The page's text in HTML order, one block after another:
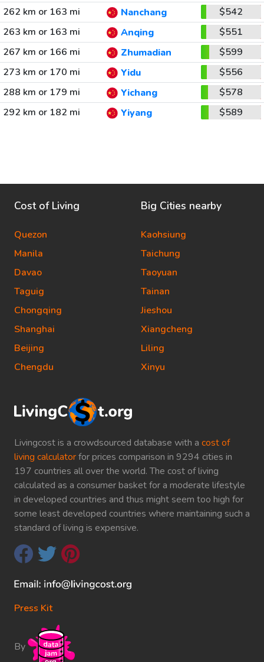
262 km or 163 mi
Nanchang
$542
263 km or 163 mi
Anqing
$551
267 km or 166 mi
Zhumadian
$599
273 km or 170 mi
Yidu
$556
288 km or 179 mi
Yichang
$578
292 km or 182 mi
Yiyang $589
Livingcost is a crowdsourced database with a cost of
living calculatorfor prices comparison in 9294 cities in
197 countries all over the world. The cost of living
calculated as a consumer basket for a moderate lifestyle
in developed countries and thus might seem too high for
some least developed countries where maintaining such a
standard of living is expensive.
Press Kit
By
Cost of Living
Quezon
Manila
Davao
Taguig
Chongqing
Shanghai
Beijing
Chengdu
Big Cities nearby
Kaohsiung
Taichung
Taoyuan
Tainan
Jieshou
Xiangcheng
Liling
Xinyu